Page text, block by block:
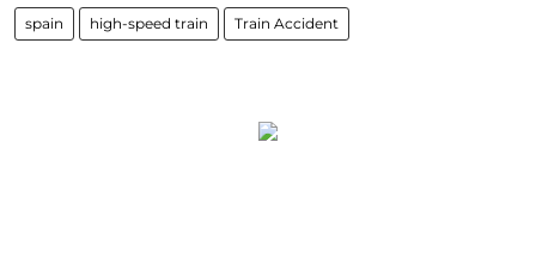
spain high-speed train Train Accident